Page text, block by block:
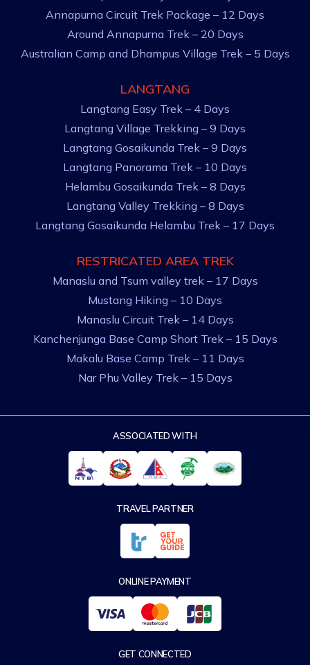
Annapurna Circuit Trek Package – 12 Days
Around Annapurna Trek – 20 Days
Australian Camp and Dhampus Village Trek – 5 Days
LANGTANG
Langtang Easy Trek – 4 Days
Langtang Village Trekking – 9 Days
Langtang Gosaikunda Trek – 9 Days
Langtang Panorama Trek – 10 Days
Helambu Gosaikunda Trek – 8 Days
Langtang Valley Trekking – 8 Days
Langtang Gosaikunda Helambu Trek – 17 Days
RESTRICATED AREA TREK
Manaslu and Tsum valley trek – 17 Days
Mustang Hiking – 10 Days
Manaslu Circuit Trek – 14 Days
Kanchenjunga Base Camp Short Trek – 15 Days
Makalu Base Camp Trek – 11 Days
Nar Phu Valley Trek – 15 Days
ASSOCIATED WITH
TRAVEL PARTNER
ONLINE PAYMENT
GET CONNECTED